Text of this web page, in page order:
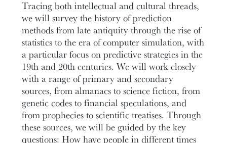
Tracing both intellectual and cultural threads,
we will survey the history of prediction
methods from late antiquity through the rise of
statistics to the era of computer simulation, with
a particular focus on predictive strategies in the
19th and 20th centuries. We will work closely
with a range of primary and secondary
sources, from almanacs to science fiction, from
genetic codes to financial speculations, and
from prophecies to scientific treatises. Through
these sources, we will be guided by the key
questions: How have people in different times